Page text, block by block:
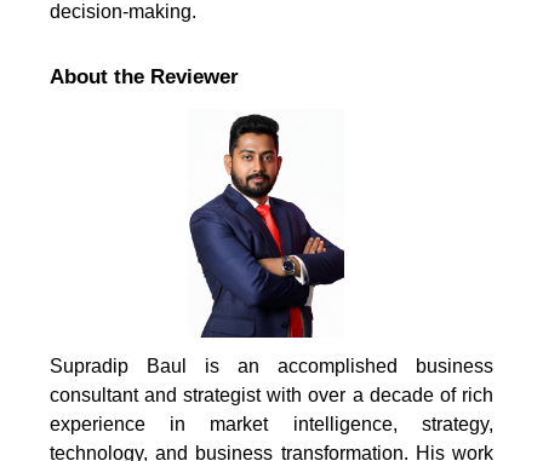
decision-making.
About the Reviewer
Supradip Baul is an accomplished business
consultant and strategist with over a decade of rich
experience in market intelligence, strategy,
technology, and business transformation. His work